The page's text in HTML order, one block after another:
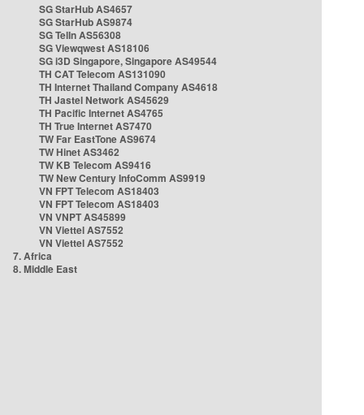
SG StarHub AS4657
SG StarHub AS9874
SG TelIn AS56308
SG Viewqwest AS18106
SG i3D Singapore, Singapore AS49544
TH CAT Telecom AS131090
TH Internet Thailand Company AS4618
TH Jastel Network AS45629
TH Pacific Internet AS4765
TH True Internet AS7470
TW Far EastTone AS9674
TW Hinet AS3462
TW KB Telecom AS9416
TW New Century InfoComm AS9919
VN FPT Telecom AS18403
VN FPT Telecom AS18403
VN VNPT AS45899
VN Viettel AS7552
VN Viettel AS7552
7. Africa
8. Middle East